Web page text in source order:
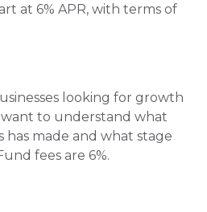
at 6% APR, with terms of
looking for growth
to understand what
has made and what stage
fees are 6%.